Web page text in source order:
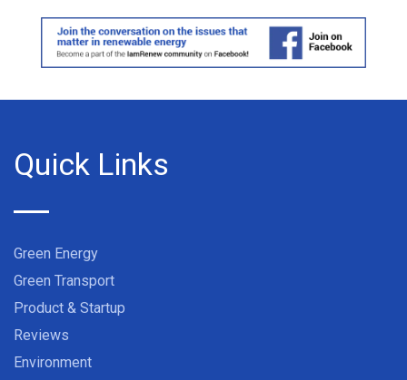
Quick Links
Green Energy
Green Transport
Product & Startup
Reviews
Environment